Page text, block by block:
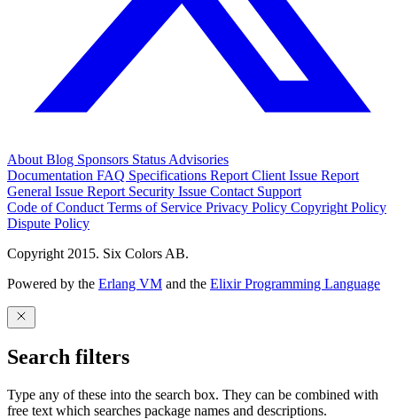
About Blog Sponsors Status Advisories
Documentation FAQ Specifications Report Client Issue Report
General Issue Report Security Issue Contact Support
Code of Conduct Terms of Service Privacy Policy Copyright Policy
Dispute Policy
Copyright 2015. Six Colors AB.
Powered by the Erlang VM and the Elixir Programming Language
Search filters
Type any of these into the search box. They can be combined with
free text which searches package names and descriptions.